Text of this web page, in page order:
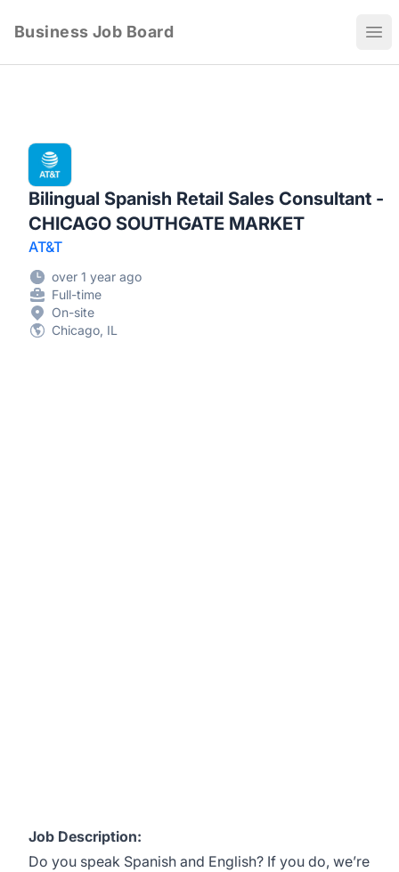
Business Job Board
Bilingual Spanish Retail Sales Consultant -
CHICAGO SOUTHGATE MARKET
AT&T
over 1 year ago
Full-time
On-site
Chicago, IL
Job Description:
Do you speak Spanish and English? If you do, we’re